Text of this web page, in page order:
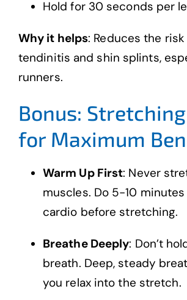
Hold for 30 seconds per
Why it helps: Reduces the
tendinitis and shin splints,
runners.
Bonus:
for Maximum
Warm Up First: Never
muscles. Do 5-10
cardio before stretching.
Breathe Deeply: Don’t
breath. Deep, steady
you relax into the stretch.